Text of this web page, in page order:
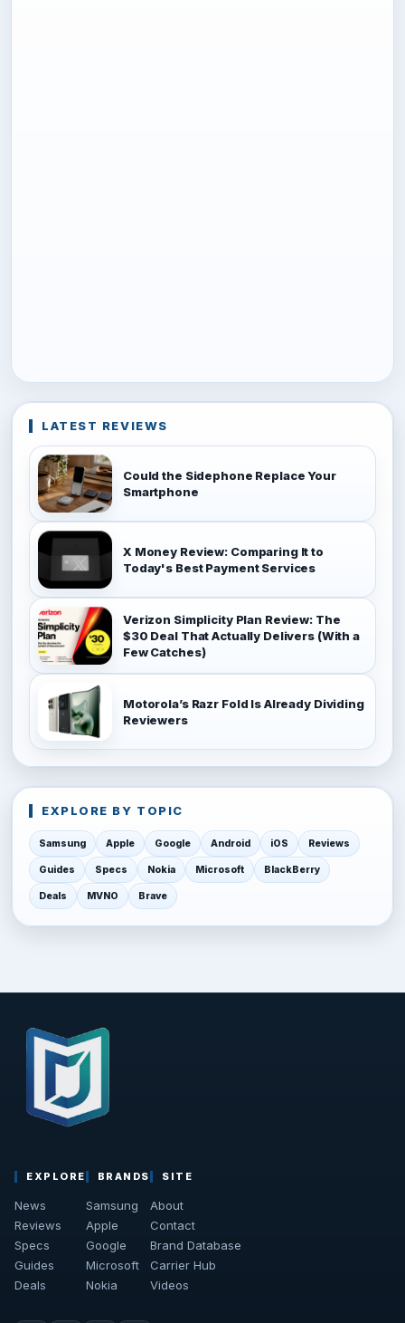
LATEST REVIEWS
Could the Sidephone Replace Your
Smartphone
X Money Review: Comparing It to
Today's Best Payment Services
Verizon Simplicity Plan Review: The
$30 Deal That Actually Delivers (With a
Few Catches)
Motorola’s Razr Fold Is Already Dividing
Reviewers
EXPLORE BY TOPIC
Samsung Apple Google Android iOS Reviews
Guides Specs Nokia Microsoft BlackBerry
Deals MVNO Brave
EXPLORE
News
Reviews
Specs
Guides
Deals
BRANDS
Samsung
Apple
Google
Microsoft
Nokia
SITE
About
Contact
Brand Database
Carrier Hub
Videos